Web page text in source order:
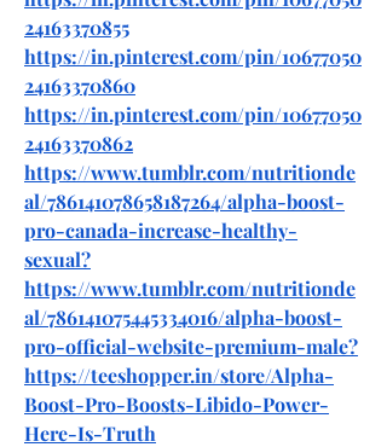
24163370855
https://in.pinterest.com/pin/10677050
24163370860
https://in.pinterest.com/pin/10677050
24163370862
https://www.tumblr.com/nutritionde
al/786141078658187264/alpha-boost-
pro-canada-increase-healthy-
sexual?
https://www.tumblr.com/nutritionde
al/786141075445334016/alpha-boost-
pro-official-website-premium-male?
https://teeshopper.in/store/Alpha-
Boost-Pro-Boosts-Libido-Power-
Here-Is-Truth